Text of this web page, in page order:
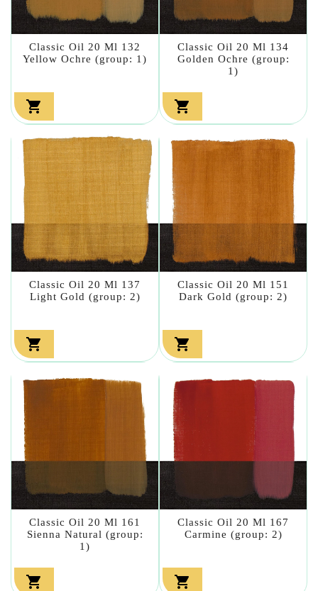
Classic Oil 20 Ml 132
Yellow Ochre (group: 1)

Classic Oil 20 Ml 134
Golden Ochre (group:
1)

Classic Oil 20 Ml 137
Light Gold (group: 2)

Classic Oil 20 Ml 151
Dark Gold (group: 2)

Classic Oil 20 Ml 161
Sienna Natural (group:
1)

Classic Oil 20 Ml 167
Carmine (group: 2)
